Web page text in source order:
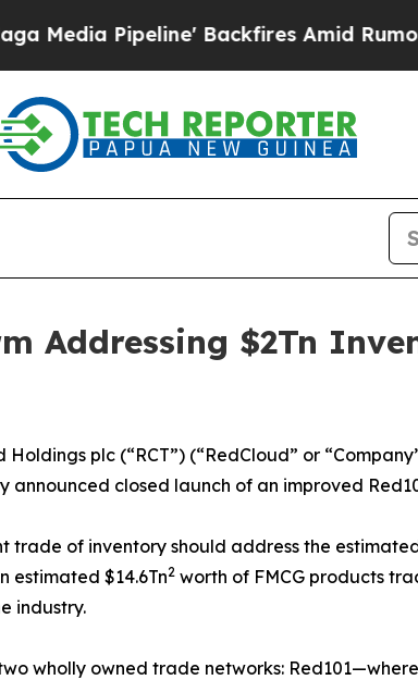
Backfires Amid Rumors Trump
Addressing $2Tn
Holdings plc (“RCT”) (“RedCloud” or
announced closed launch of an improved
of inventory should address the
estimated $14.6Tn2 worth of FMCG products
industry.
wholly owned trade networks: